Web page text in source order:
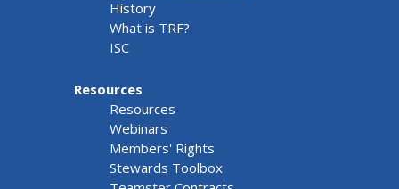
History
What is TRF?
ISC
Resources
Resources
Webinars
Members' Rights
Stewards Toolbox